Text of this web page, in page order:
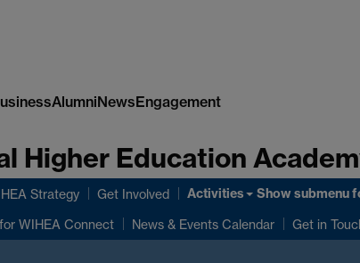
AlumniNewsEngagement
Higher Education
Strategy Get Involved Activities Show submenu
for WIHEA Connect News & Events Calendar Get in